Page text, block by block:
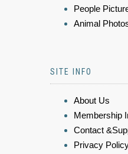
People
Animal
SITE INFO
About Us
Membership
Contact
Privacy